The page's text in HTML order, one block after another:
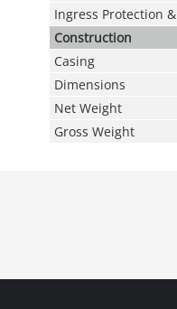
Ingress Protection &
Construction
Casing
Dimensions
Net Weight
Gross Weight